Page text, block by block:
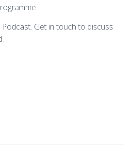
Get in touch to discuss